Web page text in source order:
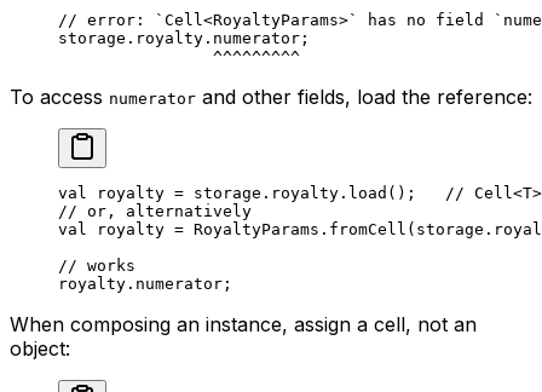
// error: `Cell<RoyaltyParams>` has no field
storage.royalty.numerator;
^^^^^^^^^
To access numerator and other fields, load the reference:
val royalty = storage.royalty. load ();
//
// or, alternatively
val
royalty = RoyaltyParams . fromCell
// works
royalty.numerator;
When composing an instance, assign a cell, not an
object: